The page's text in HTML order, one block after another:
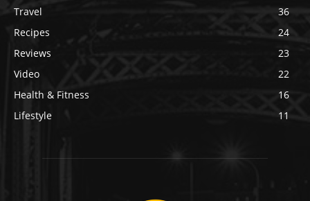
Travel
36
Recipes
24
Reviews
23
Video
22
Health & Fitness
16
Lifestyle
11